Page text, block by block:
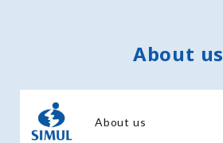
About us
About us